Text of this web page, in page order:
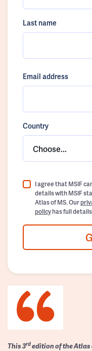
Last name
Email address
Country
Choose...
I agree that MSIF
details with MSIF
Atlas of MS. Our
policyhas full
This 3rdedition of the Atlas